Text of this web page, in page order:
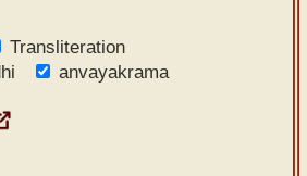
Transliteration
anvayakrama